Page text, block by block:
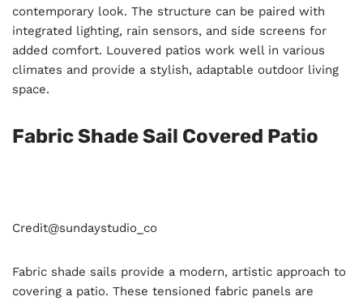
contemporary look. The structure can be paired with
integrated lighting, rain sensors, and side screens for
added comfort. Louvered patios work well in various
climates and provide a stylish, adaptable outdoor living
space.
Fabric Shade Sail Covered Patio
Credit@sundaystudio_co
Fabric shade sails provide a modern, artistic approach to
covering a patio. These tensioned fabric panels are